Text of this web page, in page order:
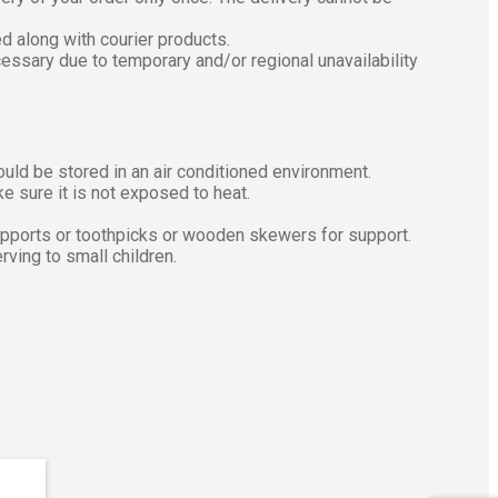
along with courier products.
due to temporary and/or regional unavailability
be stored in an air conditioned environment.
sure it is not exposed to heat.
or toothpicks or wooden skewers for support.
to small children.